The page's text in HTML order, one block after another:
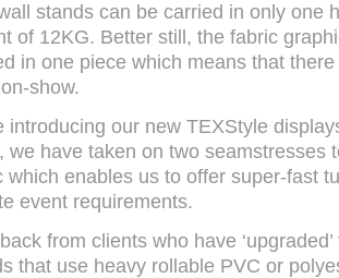
stands can be carried in only one
of 12KG. Better still, the fabric
in one piece which means that
show.
introducing our new TEXStyle
we have taken on two seamstresses
which enables us to offer super-fast
event requirements.
from clients who have
that use heavy rollable PVC or